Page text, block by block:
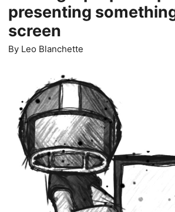
presenting
screen
By Leo Blanchette